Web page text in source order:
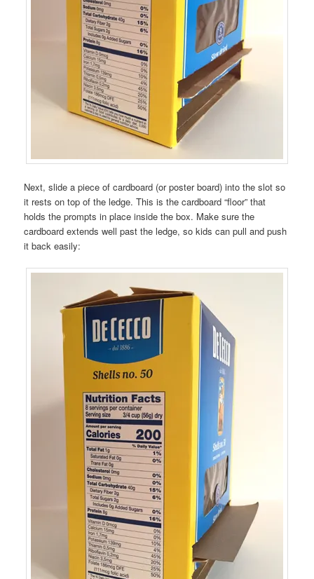
Next, slide a piece of cardboard (or poster board) into the slot so
it rests on top of the ledge. This is the cardboard “floor” that
holds the prompts in place inside the box. Make sure the
cardboard extends well past the ledge, so kids can pull and push
it back easily: